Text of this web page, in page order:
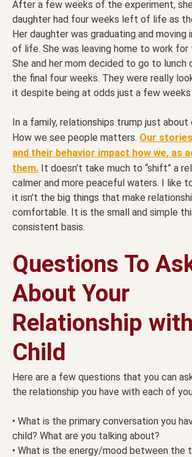
After a few weeks of the experiment,
daughter had four weeks left of life as
Her daughter was graduating and moving
of life. She was leaving home to work for
She and her mom decided to go to lunch
the final four weeks. They were really
it despite being at odds just a few weeks
In a family, relationships trump just about
How we see people matters. Our
and their behavior impact how we, as
them. It doesn’t take much to “shift” a
calmer and more peaceful waters. I like
it isn’t the big things that make
comfortable. It is the small and simple
consistent basis.
Questions To
About Your
Relationship
Child
Here are a few questions that you can
the relationship you have with each of
• What is the primary conversation you
child? What are you talking about?
• What is the energy/mood between the